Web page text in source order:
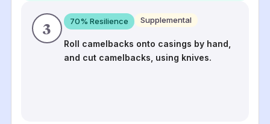
3 70% Resilience Supplemental
Roll camelbacks onto casings by hand,
and cut camelbacks, using knives.